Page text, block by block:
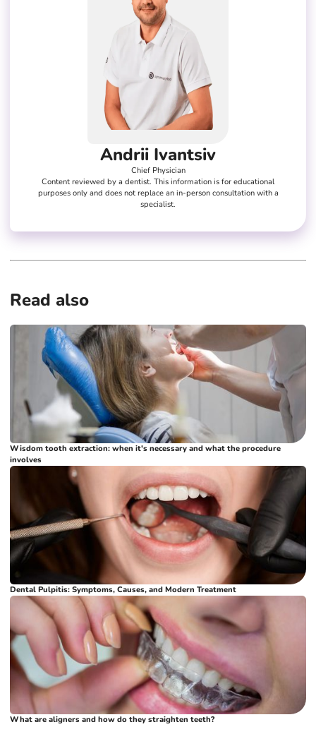
Andrii Ivantsiv
Chief Physician
Content reviewed by a dentist. This information is for educational
purposes only and does not replace an in-person consultation with a
specialist.
Read also
Wisdom tooth extraction: when it's necessary and what the procedure
involves
Dental Pulpitis: Symptoms, Causes, and Modern Treatment
What are aligners and how do they straighten teeth?